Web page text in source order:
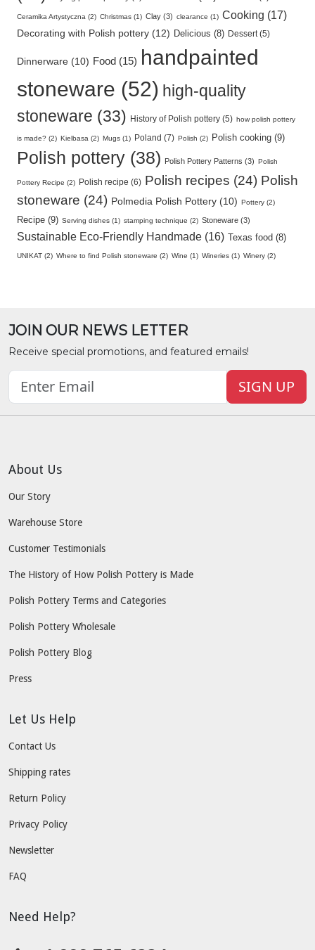
Ceramika Artystyczna (2) Christmas (1) Clay (3) clearance (1) Cooking (17)
Decorating with Polish pottery (12) Delicious (8) Dessert (5)
Dinnerware (10) Food (15) handpainted
stoneware (52) high-quality
stoneware (33)
History of Polish pottery (5) how polish pottery
is made? (2) Kielbasa (2) Mugs (1) Poland (7) Polish (2) Polish cooking (9)
Polish pottery (38) Polish Pottery Patterns (3) Polish
Pottery Recipe (2) Polish recipe (6) Polish recipes (24) Polish
stoneware (24) Polmedia Polish Pottery (10) Pottery (2)
Recipe (9) Serving dishes (1) stamping technique (2) Stoneware (3)
Sustainable Eco-Friendly Handmade (16) Texas food (8)
UNIKAT (2) Where to find Polish stoneware (2) Wine (1) Wineries (1) Winery (2)
JOIN OUR NEWS LETTER
Receive special promotions, and featured emails!
SIGN UP
About Us
Our Story
Warehouse Store
Customer Testimonials
The History of How Polish Pottery is Made
Polish Pottery Terms and Categories
Polish Pottery Wholesale
Polish Pottery Blog
Press
Let Us Help
Contact Us
Shipping rates
Return Policy
Privacy Policy
Newsletter
FAQ
Need Help?